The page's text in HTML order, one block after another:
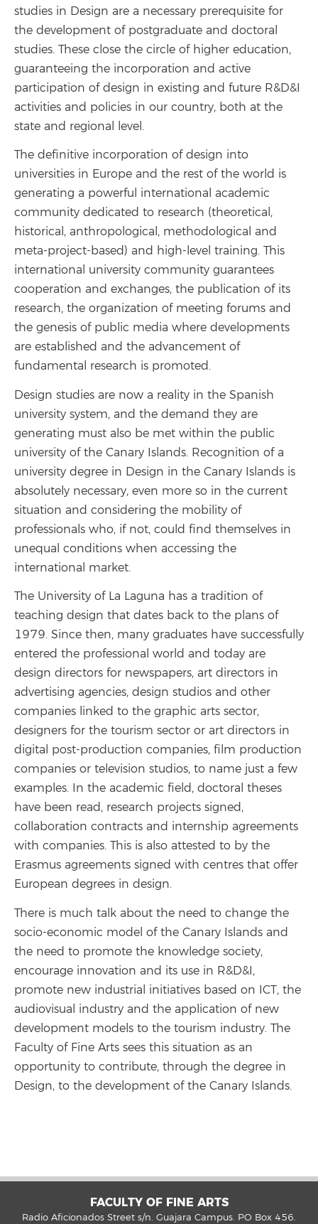
studies in Design are a necessary prerequisite for
the development of postgraduate and doctoral
studies. These close the circle of higher education,
guaranteeing the incorporation and active
participation of design in existing and future R&D&I
activities and policies in our country, both at the
state and regional level.
The definitive incorporation of design into
universities in Europe and the rest of the world is
generating a powerful international academic
community dedicated to research (theoretical,
historical, anthropological, methodological and
meta-project-based) and high-level training. This
international university community guarantees
cooperation and exchanges, the publication of its
research, the organization of meeting forums and
the genesis of public media where developments
are established and the advancement of
fundamental research is promoted.
Design studies are now a reality in the Spanish
university system, and the demand they are
generating must also be met within the public
university of the Canary Islands. Recognition of a
university degree in Design in the Canary Islands is
absolutely necessary, even more so in the current
situation and considering the mobility of
professionals who, if not, could find themselves in
unequal conditions when accessing the
international market.
The University of La Laguna has a tradition of
teaching design that dates back to the plans of
1979. Since then, many graduates have successfully
entered the professional world and today are
design directors for newspapers, art directors in
advertising agencies, design studios and other
companies linked to the graphic arts sector,
designers for the tourism sector or art directors in
digital post-production companies, film production
companies or television studios, to name just a few
examples. In the academic field, doctoral theses
have been read, research projects signed,
collaboration contracts and internship agreements
with companies. This is also attested to by the
Erasmus agreements signed with centres that offer
European degrees in design.
There is much talk about the need to change the
socio-economic model of the Canary Islands and
the need to promote the knowledge society,
encourage innovation and its use in R&D&I,
promote new industrial initiatives based on ICT, the
audiovisual industry and the application of new
development models to the tourism industry. The
Faculty of Fine Arts sees this situation as an
opportunity to contribute, through the degree in
Design, to the development of the Canary Islands.
FACULTY OF FINE ARTS
Radio Aficionados Street s/n. Guajara Campus. PO Box 456.